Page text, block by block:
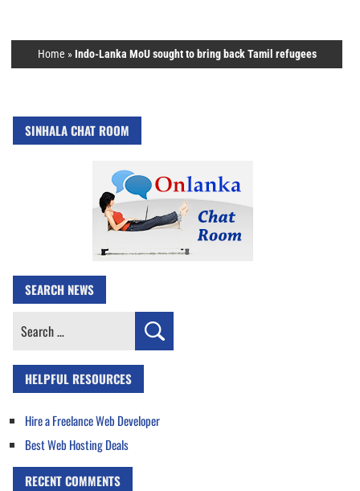
Home » Indo-Lanka MoU sought to bring back Tamil refugees
SINHALA CHAT ROOM
SEARCH NEWS
Search
HELPFUL RESOURCES
Hire a Freelance Web Developer
Best Web Hosting Deals
RECENT COMMENTS